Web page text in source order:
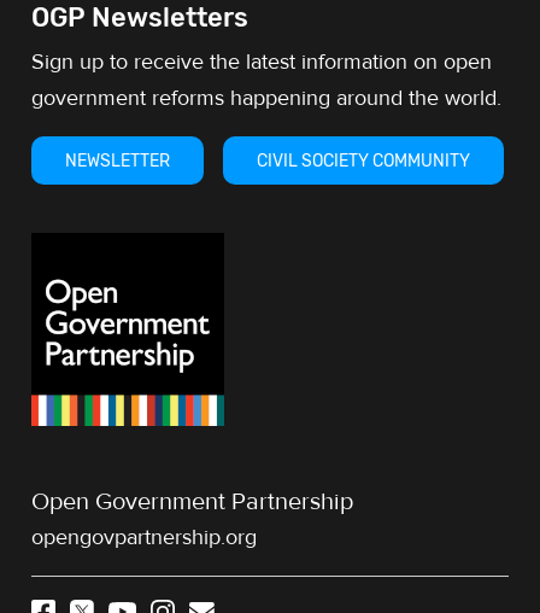
OGP Newsletters
Sign up to receive the latest information on open
government reforms happening around the world.
NEWSLETTER CIVIL SOCIETY COMMUNITY
Open Government Partnership
opengovpartnership.org